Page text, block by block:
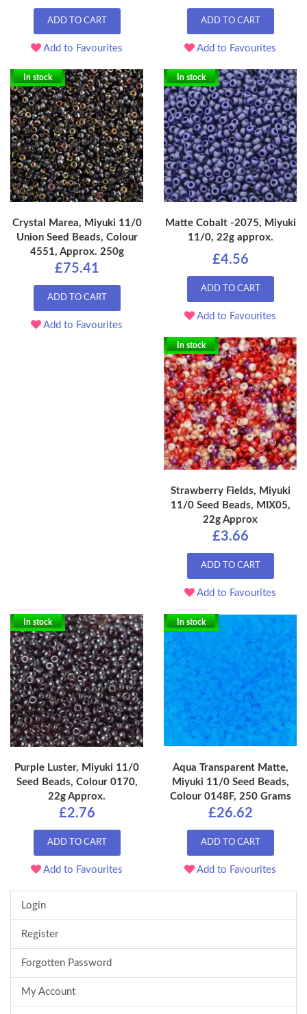
ADD TO CART
Add to Favourites
ADD TO CART
Add to Favourites
In stock
Crystal Marea, Miyuki 11/0
Union Seed Beads, Colour
4551, Approx. 250g
£75.41
ADD TO CART
Add to Favourites
In stock
Matte Cobalt -2075, Miyuki
11/0, 22g approx.
£4.56
ADD TO CART
Add to Favourites
In stock
Strawberry Fields, Miyuki
11/0 Seed Beads, MIX05,
22g Approx
£3.66
ADD TO CART
Add to Favourites
In stock
Purple Luster, Miyuki 11/0
Seed Beads, Colour 0170,
22g Approx.
£2.76
ADD TO CART
Add to Favourites
In stock
Aqua Transparent Matte,
Miyuki 11/0 Seed Beads,
Colour 0148F, 250 Grams
£26.62
ADD TO CART
Add to Favourites
Login
Register
Forgotten Password
My Account